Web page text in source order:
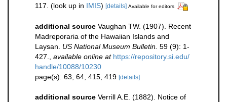
117. (look up in IMIS) [details] Available for editors
additional source Vaughan TW. (1907). Recent
Madreporaria of the Hawaiian Islands and
Laysan. US National Museum Bulletin. 59 (9): 1-
427.
available online at https://repository.si.edu/
handle/10088/10230
page(s): 63, 64, 415, 419 [details]
additional source Verrill A.E. (1882). Notice of